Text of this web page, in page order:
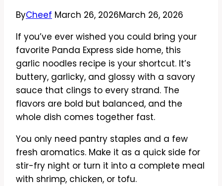
ByCheef March 26, 2026March 26, 2026
If you’ve ever wished you could bring your
favorite Panda Express side home, this
garlic noodles recipe is your shortcut. It’s
buttery, garlicky, and glossy with a savory
sauce that clings to every strand. The
flavors are bold but balanced, and the
whole dish comes together fast.
You only need pantry staples and a few
fresh aromatics. Make it as a quick side for
stir-fry night or turn it into a complete meal
with shrimp, chicken, or tofu.